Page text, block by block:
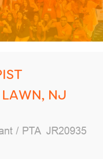
NJ
/ PTA Job Id
JR20935